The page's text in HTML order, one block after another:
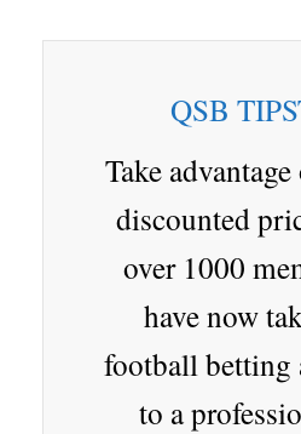
boap gl
e
Cl
as
sr
oo
m
en
a
QSB
Take
discounted
over 1000
have now
football betting
to a